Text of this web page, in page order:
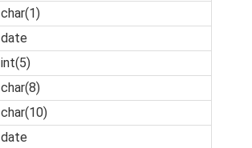
char(1)
date
int(5)
char(8)
char(10)
date